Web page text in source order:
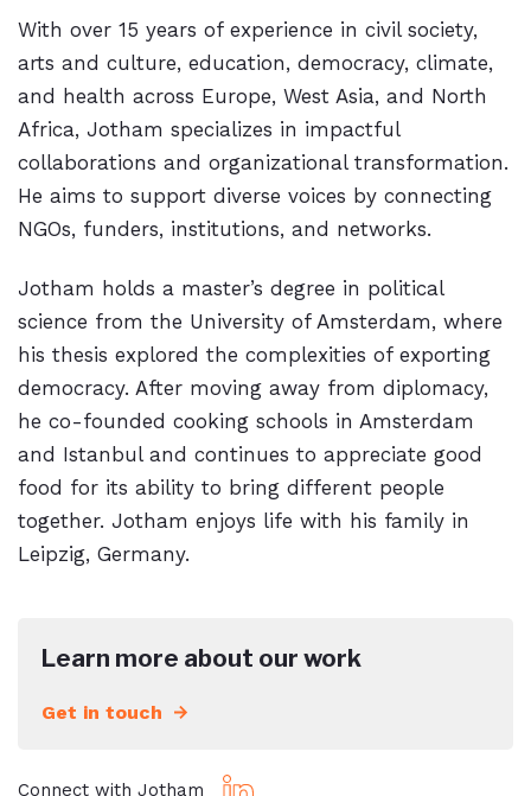
With over 15 years of experience in civil society,
arts and culture, education, democracy, climate,
and health across Europe, West Asia, and North
Africa, Jotham specializes in impactful
collaborations and organizational transformation.
He aims to support diverse voices by connecting
NGOs, funders, institutions, and networks.
Jotham holds a master’s degree in political
science from the University of Amsterdam, where
his thesis explored the complexities of exporting
democracy. After moving away from diplomacy,
he co-founded cooking schools in Amsterdam
and Istanbul and continues to appreciate good
food for its ability to bring different people
together. Jotham enjoys life with his family in
Leipzig, Germany.
Learn more about our work
Get in touch
Connect with Jotham